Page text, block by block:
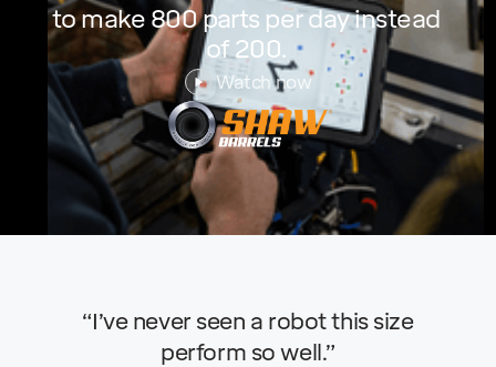
to make 800 parts per day instead
of 200.
Watch now
“I’ve never seen a robot this size
perform so well.”